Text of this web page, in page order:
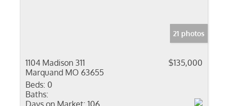
21 photos
1104 Madison 311
Marquand MO 63655
$135,000
Beds: 0
Baths:
Days on Market: 106